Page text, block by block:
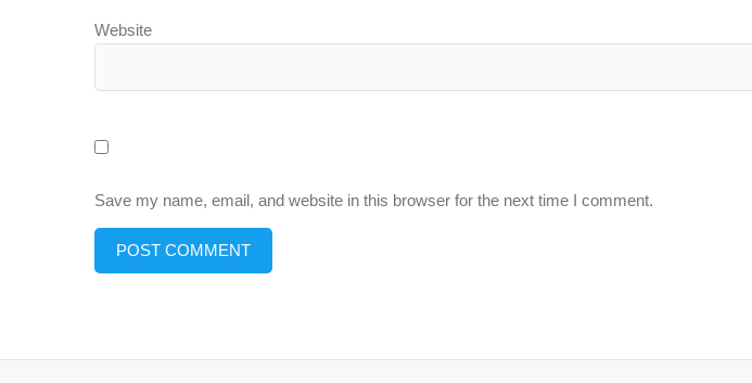
Website
Save my name, email, and website in this browser for the next time I comment.